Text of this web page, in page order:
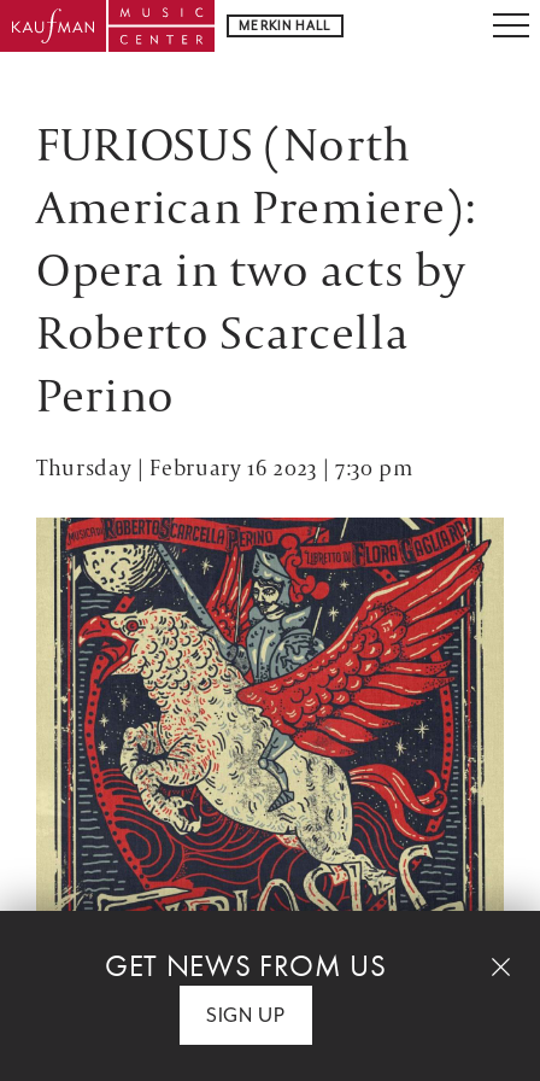
MERKIN HALL
FURIOSUS (North
American Premiere):
Opera in two acts by
Roberto Scarcella
Perino
Thursday | February 16 2023 | 7:30 pm
PERFORMANCE IS SOLD OUT
GET NEWS FROM US
SIGN UP